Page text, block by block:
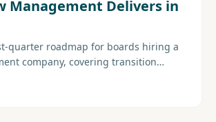
Management Delivers in
quarter roadmap for boards hiring a
company, covering transition